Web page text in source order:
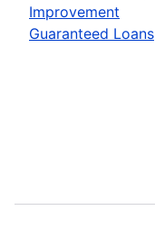
Improvement
Guaranteed Loans